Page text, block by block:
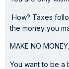
How? Taxes
the money you
MAKE NO
You want to be a